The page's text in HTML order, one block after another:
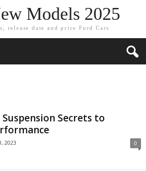
Models 2025
release date and price Ford Cars
Secrets to
2023 0